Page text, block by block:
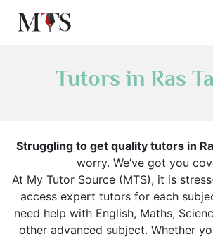
Tutors in Ras
Struggling to get quality tutors in
worry. We’ve got you
At My Tutor Source (MTS), it is
access expert tutors for each
need help with English, Maths,
other advanced subject. Whether